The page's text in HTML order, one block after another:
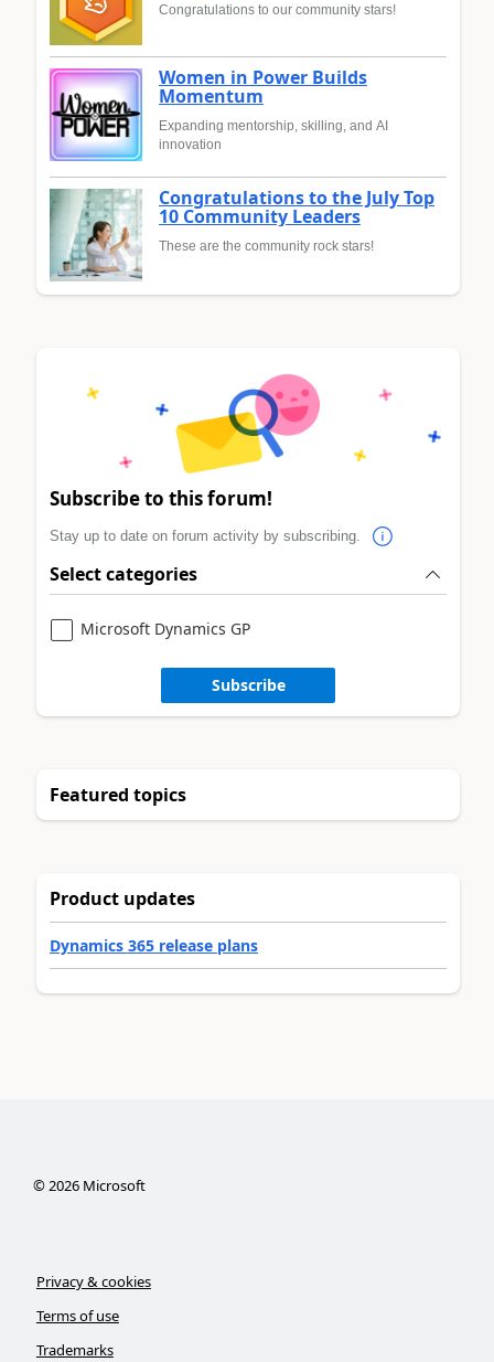
Congratulations to our community stars!
Women in Power Builds
Momentum
Expanding mentorship, skilling, and AI
innovation
Congratulations to the July Top
10 Community Leaders
These are the community rock stars!
Subscribe to this forum!
Stay up to date on forum activity by subscribing.
Select categories
Microsoft Dynamics GP
Subscribe
Featured topics
Product updates
Dynamics 365 release plans
©2026Microsoft
Privacy & cookies
Terms of use
Trademarks